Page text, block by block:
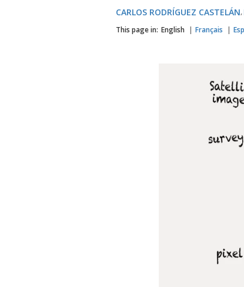
CARLOS RODRÍGUEZ CASTELÁN
This page in: English Français